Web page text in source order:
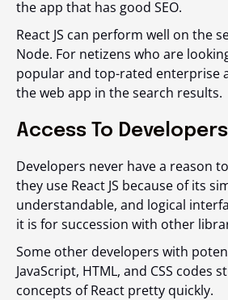
the app that has good SEO.
React JS can perform well on the
Node. For netizens who are
popular and top-rated enterprise
the web app in the search results.
Access To Developers
Developers never have a reason
they use React JS because of its
understandable, and logical
it is for succession with other
Some other developers with
JavaScript, HTML, and CSS codes
concepts of React pretty quickly.